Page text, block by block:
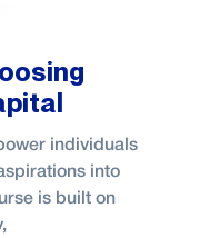
individuals
into
is built on